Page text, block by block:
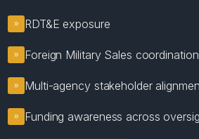
RDT&E exposure
Foreign Military Sales coordination
Multi-agency stakeholder
Funding awareness across